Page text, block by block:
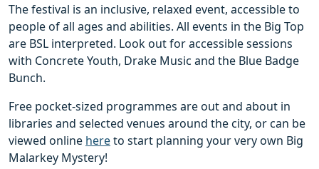
The festival is an inclusive, relaxed event, accessible to
people of all ages and abilities. All events in the Big Top
are BSL interpreted. Look out for accessible sessions
with Concrete Youth, Drake Music and the Blue Badge
Bunch.
Free pocket-sized programmes are out and about in
libraries and selected venues around the city, or can be
viewed online hereto start planning your very own Big
Malarkey Mystery!